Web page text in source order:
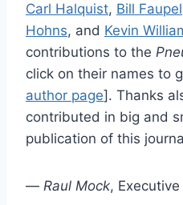
Carl Halquist, Bill Faupel
Hohns, and Kevin
contributions to the
click on their names to
author page]. Thanks
contributed in big and
publication of this
— Raul Mock,